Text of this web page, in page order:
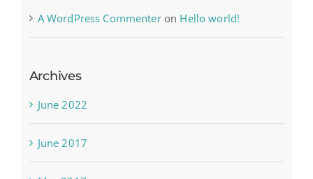
A WordPress Commenteron Hello world!
Archives
June 2022
June 2017